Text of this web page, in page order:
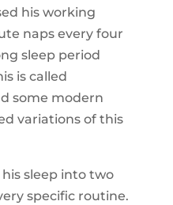
his working
naps every four
sleep period
is called
some modern
variations of this
sleep into two
specific routine.